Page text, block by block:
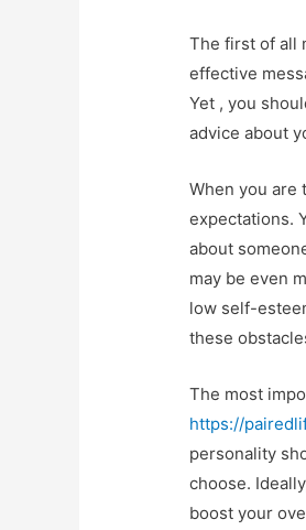
The first of all
effective
Yet , you
advice about
When you are
expectations.
about
may be even
low self-
these
The most
https://
personality
choose.
boost your